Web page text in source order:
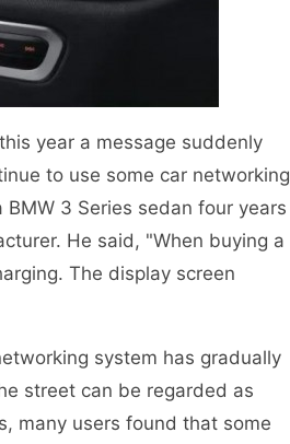
year a message suddenly
to use some car networking
3 Series sedan four years
He said, "When buying a
The display screen
system has gradually
street can be regarded as
many users found that some